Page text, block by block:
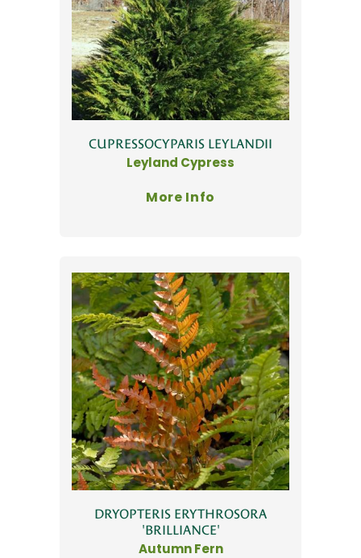
CUPRESSOCYPARIS LEYLANDII
Leyland Cypress
More Info
DRYOPTERIS ERYTHROSORA
'BRILLIANCE'
Autumn Fern